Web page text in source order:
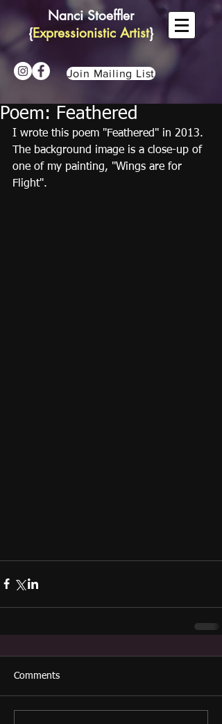
Nanci Stoeffler
{Expressionistic Artist}
Join Mailing List
Poem: Feathered
I wrote this poem "Feathered" in 2013.
The background image is a close-up of
one of my painting, "Wings are for
Flight".
Comments